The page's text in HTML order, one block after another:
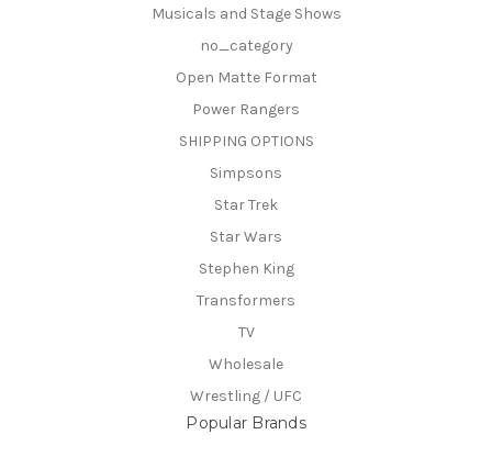
Musicals and Stage Shows
no_category
Open Matte Format
Power Rangers
SHIPPING OPTIONS
Simpsons
Star Trek
Star Wars
Stephen King
Transformers
TV
Wholesale
Wrestling / UFC
Popular Brands